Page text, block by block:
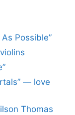
Possible”
— love
Thomas